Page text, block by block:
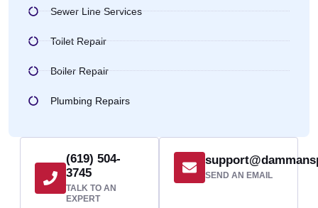
Sewer Line Services
Toilet Repair
Boiler Repair
Plumbing Repairs
(619) 504-
3745
TALK TO AN
EXPERT
SEND AN EMAIL